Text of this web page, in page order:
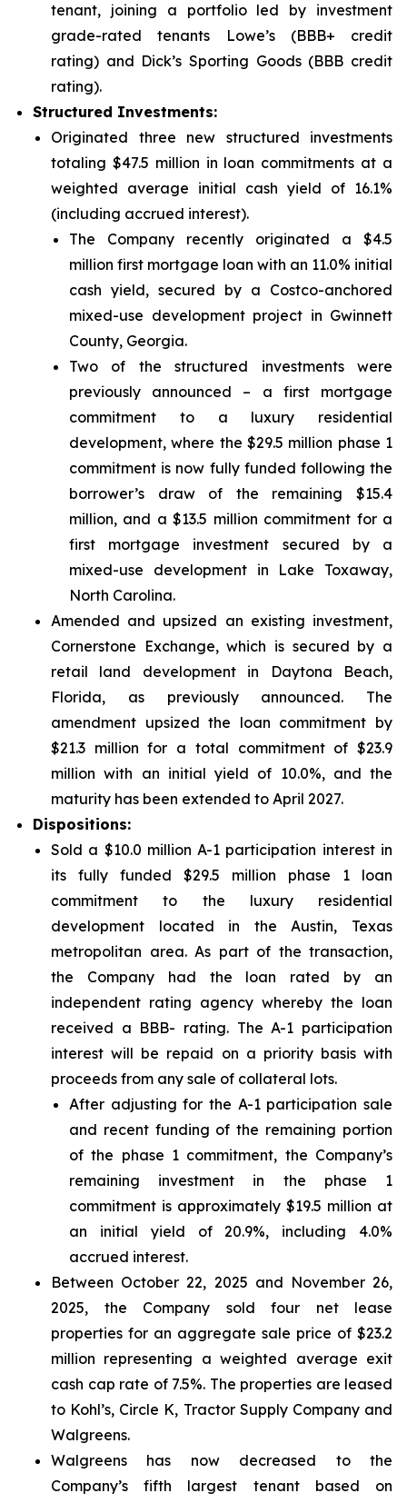
tenant, joining a portfolio led by investment
grade-rated tenants Lowe’s (BBB+ credit
rating) and Dick’s Sporting Goods (BBB credit
rating).
Structured Investments:
Originated three new structured investments
totaling $47.5 million in loan commitments at a
weighted average initial cash yield of 16.1%
(including accrued interest).
The Company recently originated a $4.5
million first mortgage loan with an 11.0% initial
cash yield, secured by a Costco-anchored
mixed-use development project in Gwinnett
County, Georgia.
Two of the structured investments were
previously announced – a first mortgage
commitment to a luxury residential
development, where the $29.5 million phase 1
commitment is now fully funded following the
borrower’s draw of the remaining $15.4
million, and a $13.5 million commitment for a
first mortgage investment secured by a
mixed-use development in Lake Toxaway,
North Carolina.
Amended and upsized an existing investment,
Cornerstone Exchange, which is secured by a
retail land development in Daytona Beach,
Florida, as previously announced. The
amendment upsized the loan commitment by
$21.3 million for a total commitment of $23.9
million with an initial yield of 10.0%, and the
maturity has been extended to April 2027.
Dispositions:
Sold a $10.0 million A-1 participation interest in
its fully funded $29.5 million phase 1 loan
commitment to the luxury residential
development located in the Austin, Texas
metropolitan area. As part of the transaction,
the Company had the loan rated by an
independent rating agency whereby the loan
received a BBB- rating. The A-1 participation
interest will be repaid on a priority basis with
proceeds from any sale of collateral lots.
After adjusting for the A-1 participation sale
and recent funding of the remaining portion
of the phase 1 commitment, the Company’s
remaining investment in the phase 1
commitment is approximately $19.5 million at
an initial yield of 20.9%, including 4.0%
accrued interest.
Between October 22, 2025 and November 26,
2025, the Company sold four net lease
properties for an aggregate sale price of $23.2
million representing a weighted average exit
cash cap rate of 7.5%. The properties are leased
to Kohl’s, Circle K, Tractor Supply Company and
Walgreens.
Walgreens has now decreased to the
Company’s fifth largest tenant based on